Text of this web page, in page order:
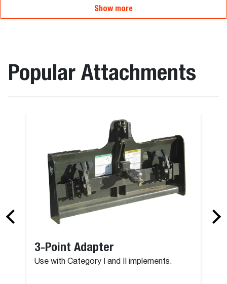
Show more
Popular Attachments
3-Point Adapter
Use with Category I and II implements.